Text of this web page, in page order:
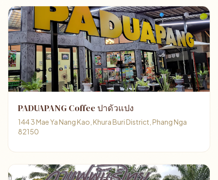
PADUAPANG Coffee ปาดัวแปง
144 3 Mae Ya Nang Kao, Khura Buri District, Phang Nga
82150